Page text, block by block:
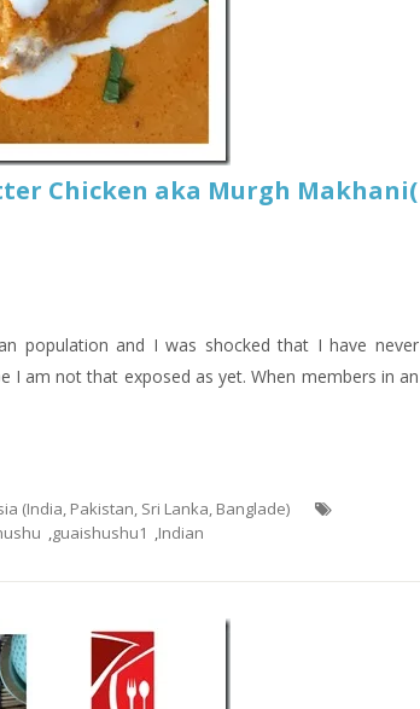
Chicken aka Murgh Makhani(
population and I was shocked that I have never
I am not that exposed as yet. When members in an
(India, Pakistan, Sri Lanka, Banglade)
,guaishushu1 ,Indian